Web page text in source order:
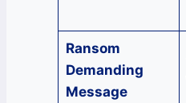
Ransom
Demanding
Message